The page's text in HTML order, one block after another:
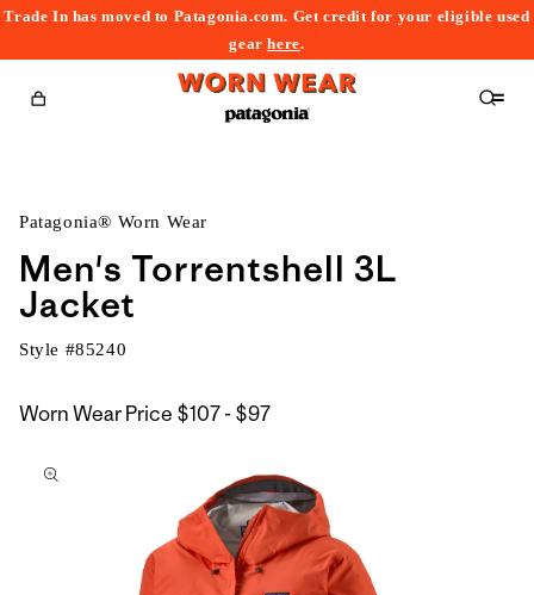
Trade In has moved to Patagonia.com. Get credit for your eligible used
gearhere.
Cart
Patagonia® Worn Wear
Men's Torrentshell 3L
Jacket
Style #85240
Worn Wear Price $107 - $97$107
$97
to